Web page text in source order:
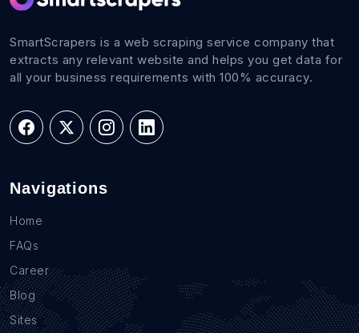
SmartScrapers is a web scraping service company that
extracts any relevant website and helps you get data for
all your business requirements with 100% accuracy.
Navigations
Home
FAQs
Career
Blog
Sites